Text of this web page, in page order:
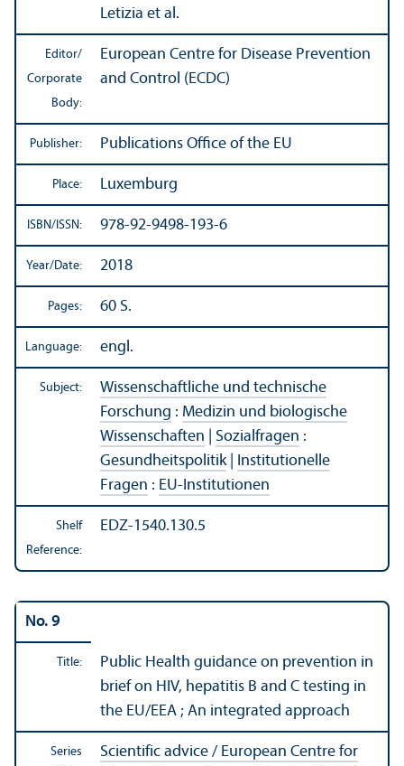
Letizia et al.
Editor/
Corporate
Body:
European Centre for Disease Prevention
and Control (ECDC)
Publisher: Publications Office of the EU
Place: Luxemburg
ISBN/ISSN: 978-92-9498-193-6
Year/Date: 2018
Pages: 60 S.
Language: engl.
Subject:
Wissenschaftliche und technische
Forschung : Medizin und biologische
Wissenschaften
Sozialfragen :
Gesundheitspolitik| Institutionelle
Fragen : EU-Institutionen
Shelf
Reference:
EDZ-1540.130.5
No. 9
Title:
Public Health guidance on prevention in
brief on HIV, hepatitis B and C testing in
the EU/EEA ; An integrated approach
Series
Scientific advice / European Centre for